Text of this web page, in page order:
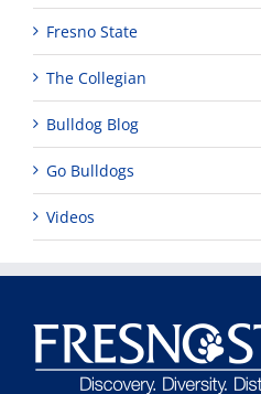
Fresno State
The Collegian
Bulldog Blog
Go Bulldogs
Videos